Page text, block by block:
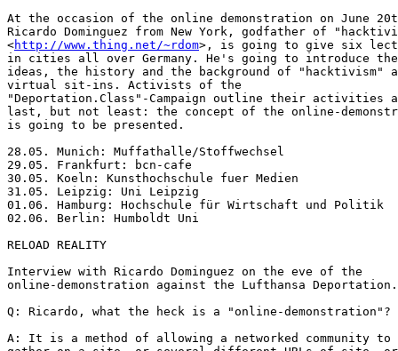
At the occasion of the online demonstration on June
Ricardo Dominguez from New York, godfather of
<http://www.thing.net/~rdom>, is going to give six lectures
in cities all over Germany. He's going to introduce the
ideas, the history and the background of "hacktivism" and
virtual sit-ins. Activists of the
"Deportation.Class"-Campaign outline their activities and
last, but not least: the concept of the online-demonstration
is going to be presented.

28.05. Munich: Muffathalle/Stoffwechsel  
29.05. Frankfurt: bcn-cafe 
30.05. Koeln: Kunsthochschule fuer Medien  
31.05. Leipzig: Uni Leipzig   
01.06. Hamburg: Hochschule für Wirtschaft und Politik 
02.06. Berlin: Humboldt Uni   

RELOAD REALITY

Interview with Ricardo Dominguez on the eve of the
online-demonstration against the Lufthansa Deportation.Class

Q: Ricardo, what the heck is a "online-demonstration"?

A: It is a method of allowing a networked community to
gather on a site, or several different URLs of site, or
different sites and create a disturbance of collective
presence in a non-violent manner. Online-demonstration
tools, or Virtual Sit-in tools, use the reload or refresh
function on every public browser to call on a particular
page or pages of the site that being protested over and over
- taking into account how many people around the planet are
participating and for how long they participate.

This re-loading of URLs of the protested site creates a slow
down of the site's normal distribution speed - the more
people join the online-demonstration the slower the site
will become. In the same manner that a thousands of people
doing a traditional sit-in in an office building will slow
down the movement of the people inside. The sit-in does not
destroy the walls of the building or the floor, or hurt the
people inside, but - it does cause a great deal of
disturbance because the collective presence of the protest
community shifts the daily routine towards a political and
symbolic space. The VR Sit-in does exactly the same thing on
a digital level - the big difference is that anyone with an
on-line connection anywhere in the world can participate at
the same time. 

Q: Did it ever work? 

A: Yes a number actions since 1998 have created a change in
policy or a reexamination of the low-intensity warfare
conditions that many marginal communities around the world
have faced. During 1998 the Electronic Disturbance Theater
in solidarity with the Zapatistas in Chiapas, Mexico created
deep symbolic pressure on the Mexican government by creating
a great deal international press about VR Sit-ins and what
the Zapatistas were calling for. Since that time Mexican
dictatorship of PRI has fallen and the call of the
Zapatistas has gained more ground in Mexico - in fact the
Zapatistas were able to march into Mexico City and speak
before congress - a great victory. 	

In 1999 two important on-line actions took place. The
electrohippes (from the UK) did a major action against the
WTO meeting in Seattle that gathered about 500,000 people
around the world that added to energy that was flooding the
streets. This created even more press about the issues that
the were bring such large protests onto the streets. Several
other important actions around WTO and recently FTAA have
followed - each adding just a bit more weight to the bodies
on the streets. 	

Also, the famous Toywar, that occurred in December of 1999
where a number of groups like rtmark, the thing, and EDT did
a VR Sit-in along with a number of other actions to support
the net.art group etoy.com against eToys.com, the now dead
toy .com, that attempted to take that net.art groups domain
name. By Jan 15th, 2000 eToys.com relented and ended the
legal proceedings against etoy.com. 	

Recently, The Living Wage protest at Harvard, used a VR
Sit-in component and the day after the digital action
Harvard gave in. Just a few days before the President of
Harvard stated that he would never give in to the Living
Wage protesters demands for 10.25 and hour wages for the
workers or even sit at table to discuss benefits for them
Harvard - now he is sitting at the table. 	 


Q: What characterizes or determines the success of
e-protest? In terms of efficiency, is there a difference
between online activities and what we know from the offline
world?

A: The same characteristics that determine the offline
actions go for e-protest. Making sure the information of
when, where, how ,and most importantly why, is distributed
to the widest circles possible. Making sure that the tools
are accessible to as many people as possible and that the
tools are available on a number of servers around the world
- so no single server has to maintain the entire action.
That is why we have also pushed for client-side tools in
conjunction with server side tools. If at all possible
making sure that e-protest is just one element of a much
larger and long term strategic protest. The e-protest is
more efficient if it functions as a symbolic leverage node
for the actions taking place on the ground - the virtual and
real should link up and energize each other - the e-protest
without the street actions becomes meaningless. (Of course,
as in the Toywar, if the protest site exists only on-line,
like eToys.com - then the nature of the ground actions would
be quiet different or almost non-existent.) 	

It is also important to leverage the media heat that
e-protest creates by making sure that the issues and reasons
for the protest are the dominant information that appears in
the media and not just the nature of e-protest - is it legal
or illegal, is it DoS (Denial-of-Service) or not? - each
activist involved must always place the reason for the
action at the forefront of discussion, interview, or
presentation. The nature of the e-protest in terms of its
digital quality should be just a side issue and nothing
more. 	 
 

Q: A "Hacktivist" is a hybrid of a hacker and a activist.
How did you become an "Hacktivist" and why?

A: I was a member of Critical Art Ensemble (CAE) from 1987
to 1995. During that time I also worked with Act Up,
Tallahassee - that's where CAE was born. So between these
two types of projects the idea of Electronic Civil
Disobedience (ECD) emerged as possible space for future of
activism. I became deeply involved in attempting not only to
imagine it, but to see it be put into practice. I then
started to teach my self technology at Thing.net, Blast.org,
and 1994 became a founding member of the New York Zapatistas
- it was the Zapatistas who became for me the fulcrum of
what ECD could be in practice. 	

In response to the Acteal Massacre of December 22, 1997
where 45 Zapatista women and children were killed by Mexican
paramilitary troops armed U.S. Drug War weapons - The
Electronic Disturbance Theater came into being after we
received an e-mail from an Italian netstrike group calling
for a manual reloading of sites of the Mexican government
for 4 hours. 

 Then Brett Stalbaum and Carmin Karasic built the Zapatista
FloodNet which automated the process - then along with
theorist and activist Stefan Wray we did a year long series
of VR Sit-ins against the Mexican Government and attempted
to develop the protocols and practice of ECD: transparency,
linking virtual and street actions, non-violence, open
source code, and simple tools. 

At one minute after midnight on January 1, 1999 EDT released
the Disturbance Developers Kit (DDK) that would allow anyone
to create e-protest - by that time the media had started to
call us Hacktivist. EDT never named its self that - but, it
stuck and now a whole movement has emerged. 


Q: Some people think, that the "virtual" is just a
substitute of reality, something unreal and therefore worse.
What do you answer to such objections?

A: I don't think any type of activism wrong, be it virtual
or real. What is important is that we attract as many
different people to participate in the work and help with
actions in whatever manner we can and whatever manner they
can. E-protest can make our gatherings and actions glocal -
not just local or global, but both at the same time. Also,
sometimes, people who have families and need to work, or are
homebound, or don't have enough money to travel to join the
street action - can also participate and show their support
- they should not be left out, because they can only join
the e-action and not the street action. E-protest is just
one more tool that we can add to our pile of tactics - it is
not a strategy. E-protest is an active poster, an active
puppet in the streets, or music to call the people to action
- it is just a tool and nothing more or less than that. 	


Q: On the other hand, the internet seems to be widely
overestimated. How not to raise hopes, which are not